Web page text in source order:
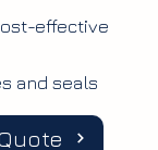
effective
and seals
layer